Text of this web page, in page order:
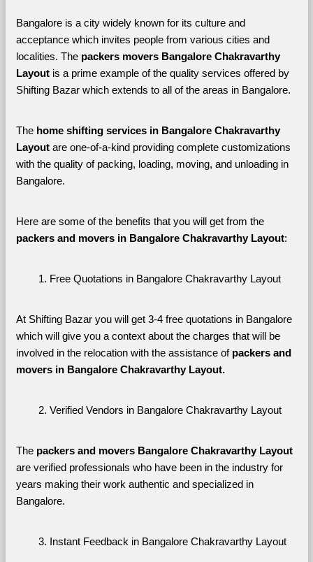
Bangalore is a city widely known for its culture and
acceptance which invites people from various cities and
localities. The packers movers Bangalore Chakravarthy
Layout is a prime example of the quality services offered by
Shifting Bazar which extends to all of the areas in Bangalore.
The home shifting services in Bangalore Chakravarthy
Layout are one-of-a-kind providing complete customizations
with the quality of packing, loading, moving, and unloading in
Bangalore.
Here are some of the benefits that you will get from the
packers and movers in Bangalore Chakravarthy Layout:
Free Quotations in Bangalore Chakravarthy Layout
At Shifting Bazar you will get 3-4 free quotations in Bangalore
which will give you a context about the charges that will be
involved in the relocation with the assistance of packers and
movers in Bangalore Chakravarthy Layout.
Verified Vendors in Bangalore Chakravarthy Layout
The packers and movers Bangalore Chakravarthy Layout
are verified professionals who have been in the industry for
years making their work authentic and specialized in
Bangalore.
Instant Feedback in Bangalore Chakravarthy Layout